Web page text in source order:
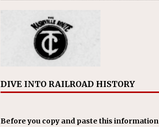
DIVE INTO RAILROAD HISTORY
Before you copy and paste this information